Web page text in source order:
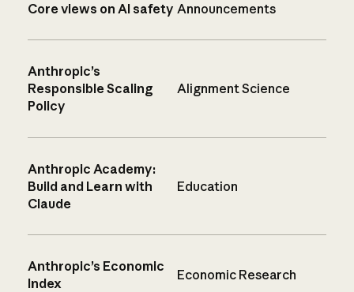
Core views on AI safety Announcements
Anthropic’s
Responsible Scaling
Policy
Alignment Science
Anthropic Academy:
Build and Learn with
Claude
Education
Anthropic’s Economic
Index
Economic Research